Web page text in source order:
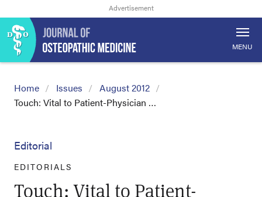
MENU
Home Issues
August 2012
Touch: Vital to Patient-Physician …
Editorial
EDITORIALS
Touch: Vital to Patient-